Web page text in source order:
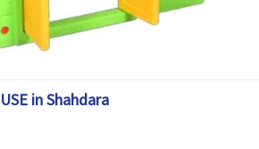
in Shahdara